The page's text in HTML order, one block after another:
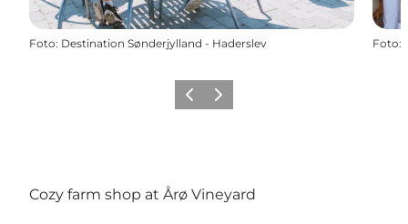
Foto: Destination Sønderjylland - Haderslev Foto:
Vorige Volgende
Cozy farm shop at Årø Vineyard